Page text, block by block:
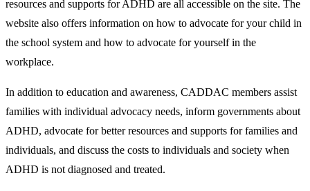
resources and supports for ADHD are all accessible on the site. The
website also offers information on how to advocate for your child in
the school system and how to advocate for yourself in the
workplace.
In addition to education and awareness, CADDAC members assist
families with individual advocacy needs, inform governments about
ADHD, advocate for better resources and supports for families and
individuals, and discuss the costs to individuals and society when
ADHD is not diagnosed and treated.